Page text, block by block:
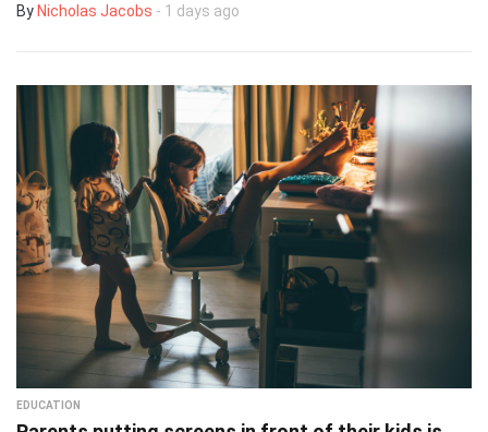
By Nicholas Jacobs - 1 days ago
EDUCATION